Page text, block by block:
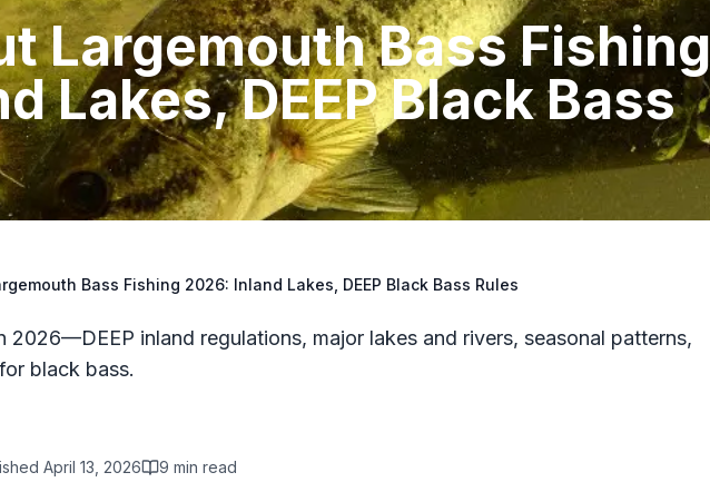
Largemouth Bass Fishing
Lakes, DEEP Black Bass
Bass Fishing 2026: Inland Lakes, DEEP Black Bass Rules
2026—DEEP inland regulations, major lakes and rivers, seasonal patterns,
black bass.
April 13, 2026 9 min read